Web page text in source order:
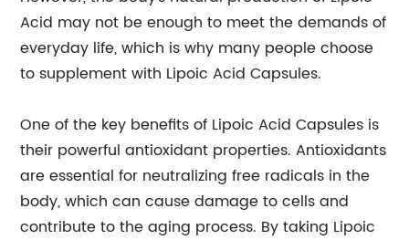
Acid may not be enough to meet the demands of
everyday life, which is why many people choose
to supplement with Lipoic Acid Capsules.
One of the key benefits of Lipoic Acid Capsules is
their powerful antioxidant properties. Antioxidants
are essential for neutralizing free radicals in the
body, which can cause damage to cells and
contribute to the aging process. By taking Lipoic